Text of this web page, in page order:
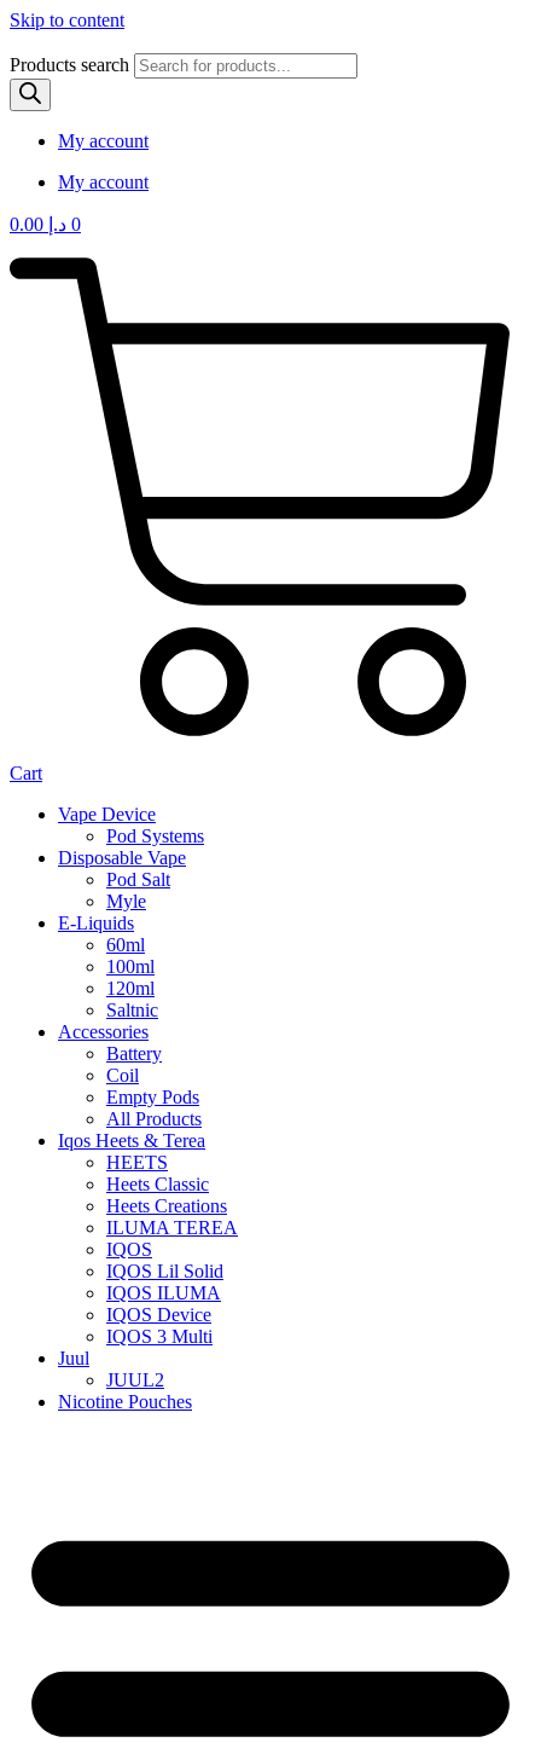
Skip to content
Products search
My account
My account
د.إ 0
Cart
Vape Device
Pod Systems
Disposable Vape
Pod Salt
Myle
E-Liquids
60ml
100ml
120ml
Saltnic
Accessories
Battery
Coil
Empty Pods
All Products
Iqos Heets & Terea
HEETS
Heets Classic
Heets Creations
ILUMA TEREA
IQOS
IQOS Lil Solid
IQOS ILUMA
IQOS Device
IQOS 3 Multi
Juul
JUUL2
Nicotine Pouches